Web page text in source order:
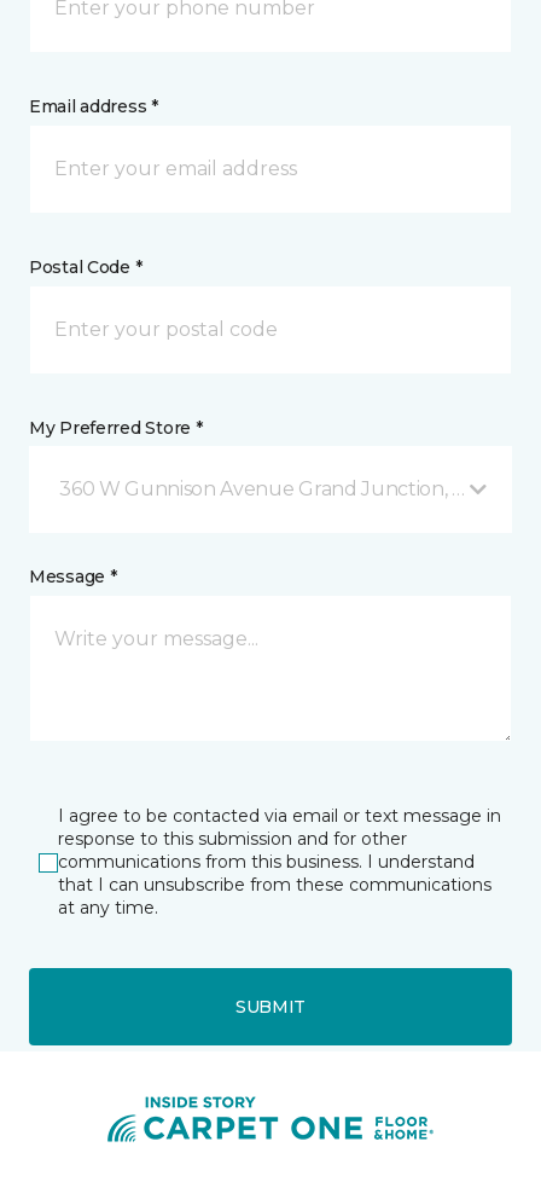
Email address *
Postal Code *
My Preferred Store *
360 W Gunnison Avenue Grand Junction, CO
Message *
I agree to be contacted via email or text message in
response to this submission and for other
communications from this business. I understand
that I can unsubscribe from these communications
at any time.
SUBMIT